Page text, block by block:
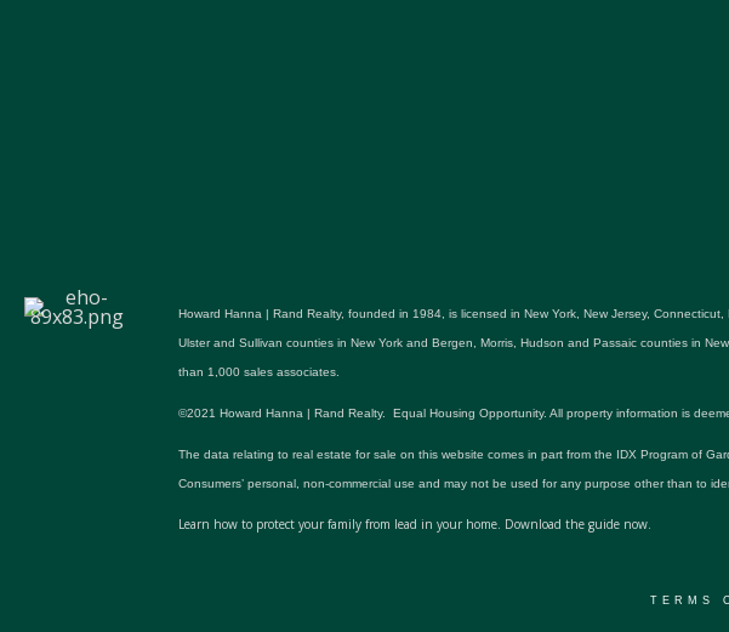
Howard Hanna | Rand Realty, founded in 1984, is licensed in New York, New Jersey,
Ulster and Sullivan counties in New York and Bergen, Morris, Hudson and Passaic counties in
than 1,000 sales associates.
©2021 Howard Hanna | Rand Realty. Equal Housing Opportunity. All property information is
The data relating to real estate for sale on this website comes in part from the IDX Program of
Consumers’ personal, non-commercial use and may not be used for any purpose other than to
Learn how to protect your family from lead in your home. Download the guide now.
TERMS